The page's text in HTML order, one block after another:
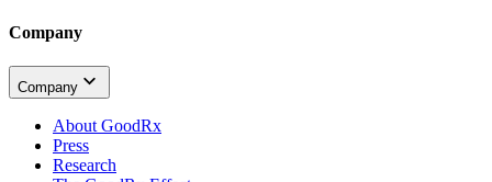
Company
Company
About GoodRx
Press
Research